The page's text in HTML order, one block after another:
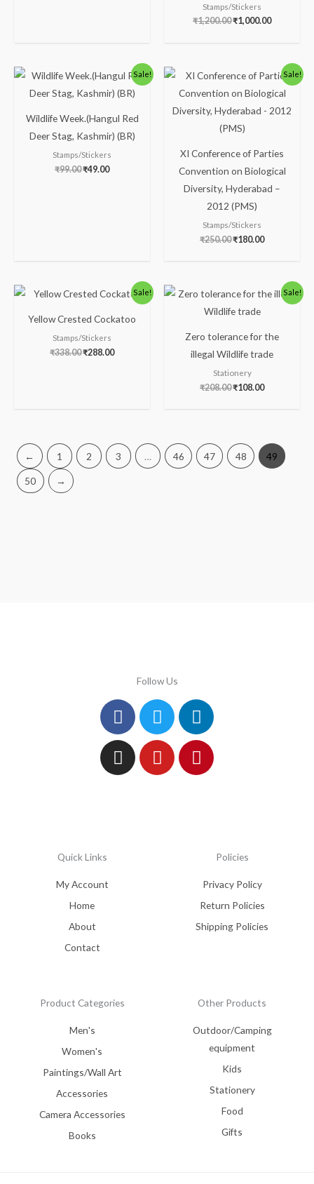
Stamps/Stickers
₹1,200.00₹1,000.00
Sale!
Wildlife Week.(Hangul Red
Deer Stag, Kashmir) (BR)
Stamps/Stickers
₹99.00
Original
price
was:
₹49.00
Current
price
is:
Sale!
XI Conference of Parties
Convention on Biological
Diversity, Hyderabad –
2012 (PMS)
Stamps/Stickers
₹250.00
Original
price
was:
₹250.00.
₹180.00
Current
price
is:
₹180.00.
Sale!
Yellow Crested Cockatoo
Stamps/Stickers
₹338.00
Original
price
₹338.00.
₹288.00
Current
price
₹288.00.
Sale!
Zero tolerance for the
illegal Wildlife trade
Stationery
₹208.00
Original
price
was:
₹108.00
Current
price
← 1 2 3 … 46 47 48 49
50 →
Follow Us
Facebook
TwitterLinkedin
Instagram
YoutubePinterest
Quick Links
My Account
Home
About
Contact
Policies
Privacy Policy
Return Policies
Shipping Policies
Product Categories
Men's
Women's
Paintings/Wall Art
Accessories
Camera Accessories
Books
Other Products
Outdoor/Camping
equipment
Kids
Stationery
Food
Gifts